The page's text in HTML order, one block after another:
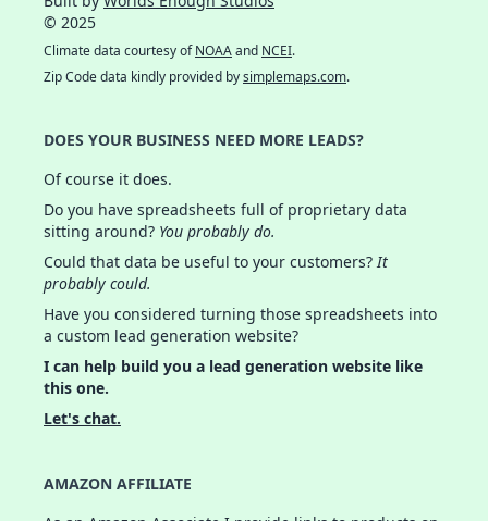
© 2025
Climate data courtesy ofNOAAand NCEI.
Zip Code data kindly provided bysimplemaps.com.
DOES YOUR BUSINESS NEED MORE LEADS?
Of course it does.
Do you have spreadsheets full of proprietary data
sitting around? You probably do.
Could that data be useful to your customers?It
probably could.
Have you considered turning those spreadsheets into
a custom lead generation website?
I can help build you a lead generation website like
this one.
Let's chat.
AMAZON AFFILIATE